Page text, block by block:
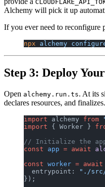
Alchemy will pick it up
If you ever need to reconfigure
npx alchemy
Step 3: Deploy
Open alchemy.run.ts. At its
declares resources, and
import alchemy from
import { Worker }
// Initialize the app.
const app = await
const worker = await
  entrypoint:
"./
});